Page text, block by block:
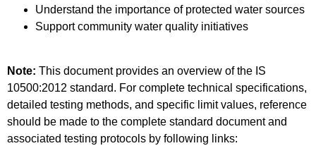
Understand the importance of protected water sources
Support community water quality initiatives
Note: This document provides an overview of the IS
10500:2012 standard. For complete technical specifications,
detailed testing methods, and specific limit values, reference
should be made to the complete standard document and
associated testing protocols by following links: